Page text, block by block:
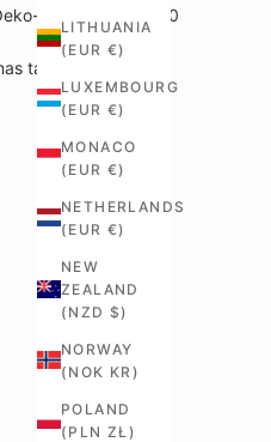
LITHUANIA
(EUR €)
LUXEMBOURG
(EUR €)
MONACO
(EUR €)
NETHERLANDS
(EUR €)
NEW
ZEALAND
(NZD $)
NORWAY
(NOK KR)
POLAND
(PLN ZŁ)
Tex Standard 100
table.